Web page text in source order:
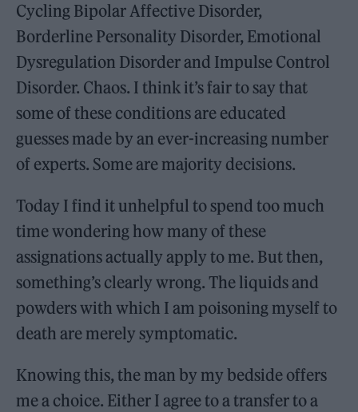
Cycling Bipolar Affective Disorder,
Borderline Personality Disorder, Emotional
Dysregulation Disorder and Impulse Control
Disorder. Chaos. I think it’s fair to say that
some of these conditions are educated
guesses made by an ever-increasing number
of experts. Some are majority decisions.
Today I find it unhelpful to spend too much
time wondering how many of these
assignations actually apply to me. But then,
something’s clearly wrong. The liquids and
powders with which I am poisoning myself to
death are merely symptomatic.
Knowing this, the man by my bedside offers
me a choice. Either I agree to a transfer to a